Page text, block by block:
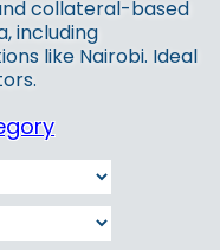
collateral-based
including
like Nairobi. Ideal